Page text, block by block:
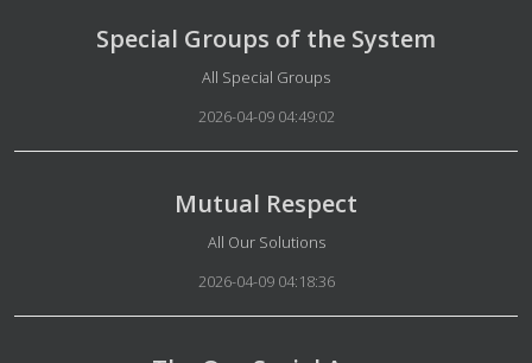
Special Groups of the System
Details
All Special Groups
2026-04-09 04:49:02
Mutual Respect
Details
All Our Solutions
2026-04-09 04:18:36